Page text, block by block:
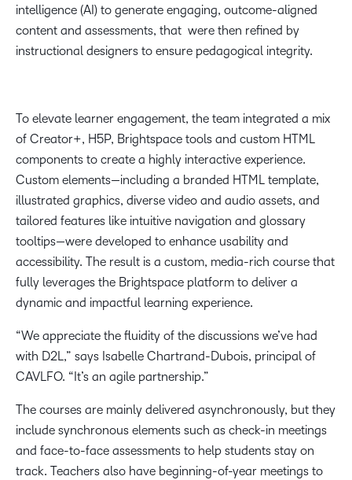
intelligence (AI) to generate engaging, outcome-aligned
content and assessments, that were then refined by
instructional designers to ensure pedagogical integrity.
To elevate learner engagement, the team integrated a mix
of Creator+, H5P, Brightspace tools and custom HTML
components to create a highly interactive experience.
Custom elements—including a branded HTML template,
illustrated graphics, diverse video and audio assets, and
tailored features like intuitive navigation and glossary
tooltips—were developed to enhance usability and
accessibility. The result is a custom, media-rich course that
fully leverages the Brightspace platform to deliver a
dynamic and impactful learning experience.
“We appreciate the fluidity of the discussions we’ve had
with D2L,” says Isabelle Chartrand-Dubois, principal of
CAVLFO. “It’s an agile partnership.”
The courses are mainly delivered asynchronously, but they
include synchronous elements such as check-in meetings
and face-to-face assessments to help students stay on
track. Teachers also have beginning-of-year meetings to